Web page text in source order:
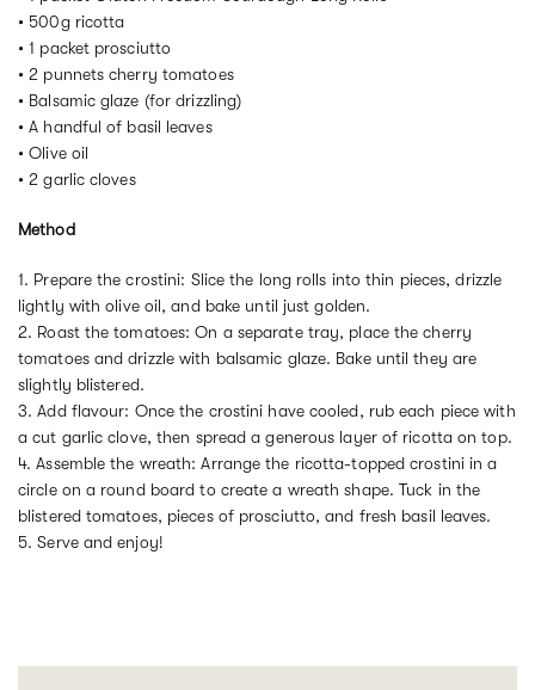
• 500g ricotta
• 1 packet prosciutto
• 2 punnets cherry tomatoes
• Balsamic glaze (for drizzling)
• A handful of basil leaves
• Olive oil
• 2 garlic cloves
Method
1. Prepare the crostini: Slice the long rolls into thin pieces, drizzle
lightly with olive oil, and bake until just golden.
2. Roast the tomatoes: On a separate tray, place the cherry
tomatoes and drizzle with balsamic glaze. Bake until they are
slightly blistered.
3. Add flavour: Once the crostini have cooled, rub each piece with
a cut garlic clove, then spread a generous layer of ricotta on top.
4. Assemble the wreath: Arrange the ricotta-topped crostini in a
circle on a round board to create a wreath shape. Tuck in the
blistered tomatoes, pieces of prosciutto, and fresh basil leaves.
5. Serve and enjoy!